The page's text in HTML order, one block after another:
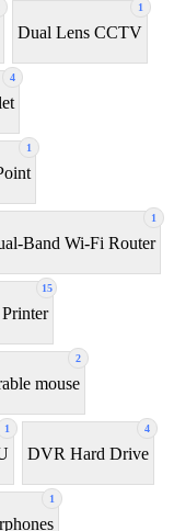
1
Dual Lens CCTV
4
1
1
Band Wi-Fi Router
15
2
mouse
1 4
DVR Hard Drive
1